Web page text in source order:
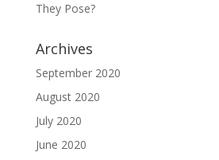
They Pose?
Archives
September 2020
August 2020
July 2020
June 2020